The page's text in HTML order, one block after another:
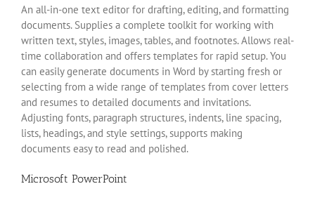
An all-in-one text editor for drafting, editing, and formatting
documents. Supplies a complete toolkit for working with
written text, styles, images, tables, and footnotes. Allows real-
time collaboration and offers templates for rapid setup. You
can easily generate documents in Word by starting fresh or
selecting from a wide range of templates from cover letters
and resumes to detailed documents and invitations.
Adjusting fonts, paragraph structures, indents, line spacing,
lists, headings, and style settings, supports making
documents easy to read and polished.
Microsoft PowerPoint